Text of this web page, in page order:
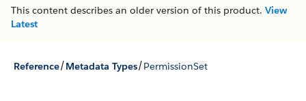
This content describes an older version of this product. View
Latest
Reference/Metadata Types/PermissionSet